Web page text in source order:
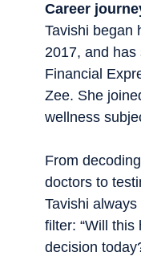
Career
Tavishi began
2017, and has
Financial
Zee. She
wellness
From
doctors to
Tavishi
filter: “Will
decision